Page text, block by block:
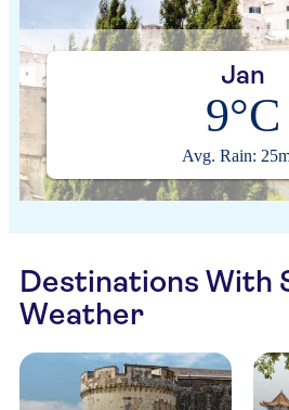
Jan
9°C
Avg. Rain:
Destinations With
Weather